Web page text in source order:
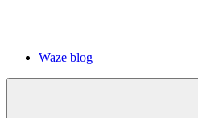
Waze blog